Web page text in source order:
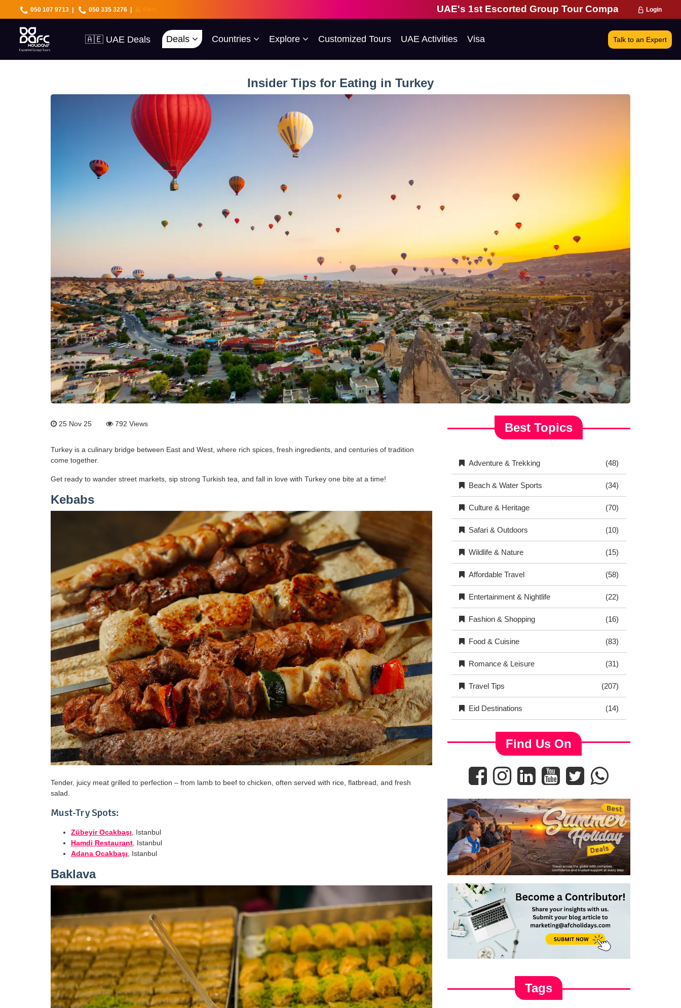
050 107 9713 | 050 335 3276 | UAE's 1st Escorted Group Tour Company | 28 Years of Excellence |
Login
🇦🇪 UAE Deals
🌍 40+ Countries
Deals Countries Explore Customized Tours UAE Activities Visa Talk to an Expert
Insider Tips for Eating in Turkey
25 Nov 25 792 Views
Turkey is a culinary bridge between East and West, where rich spices, fresh ingredients, and centuries of tradition
come together.
Get ready to wander street markets, sip strong Turkish tea, and fall in love with Turkey one bite at a time!
Kebabs
Tender, juicy meat grilled to perfection – from lamb to beef to chicken, often served with rice, flatbread, and fresh
salad.
Must-Try Spots:
Zübeyir Ocakbaşı , Istanbul
Hamdi Restaurant , Istanbul
Adana Ocakbaşı , Istanbul
Baklava
Best Topics
Adventure & Trekking (48)
Beach & Water Sports (34)
Culture & Heritage (70)
Safari & Outdoors (10)
Wildlife & Nature (15)
Affordable Travel (58)
Entertainment & Nightlife (22)
Fashion & Shopping (16)
Food & Cuisine (83)
Romance & Leisure (31)
Travel Tips (207)
Eid Destinations (14)
Find Us On
Tags